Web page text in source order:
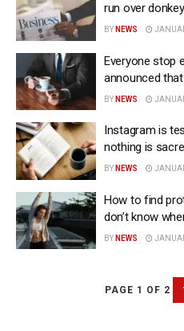
run over
BY NEWS
Everyone stop
announced
BY NEWS
Instagram is
nothing is
BY NEWS
How to find
don’t know
BY NEWS
PAGE 1 OF 2